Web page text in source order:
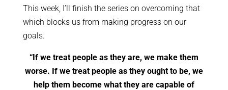
This week, I’ll finish the series on overcoming that
which blocks us from making progress on our
goals.
“If we treat people as they are, we make them
worse. If we treat people as they ought to be, we
help them become what they are capable of